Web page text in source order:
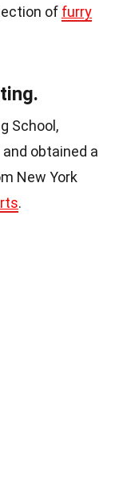
of furry
School,
obtained a
New York
.